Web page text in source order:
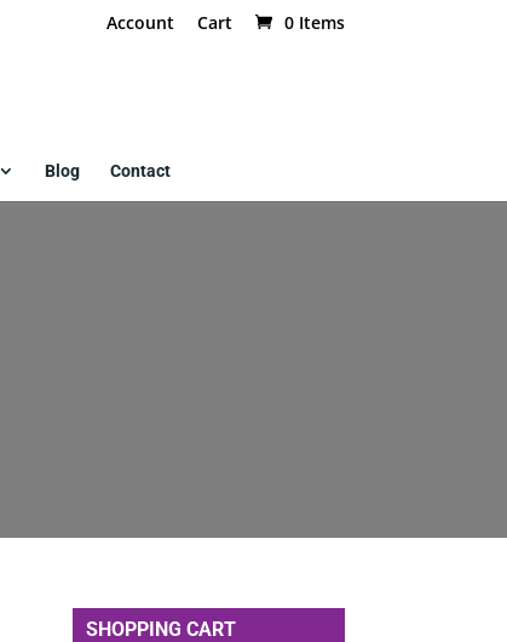
Account Cart 0 Items
Blog Contact
SHOPPING CART